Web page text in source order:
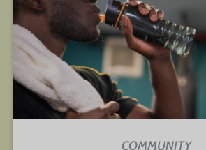
COMMUNITY